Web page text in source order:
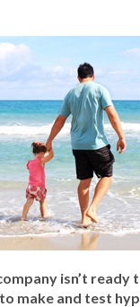
isn’t
make and test